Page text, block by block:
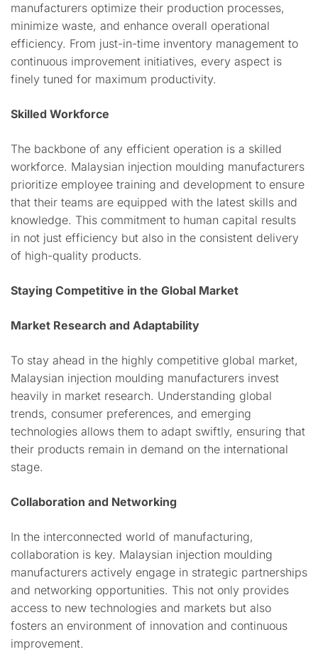
manufacturers optimize their production processes,
minimize waste, and enhance overall operational
efficiency. From just-in-time inventory management to
continuous improvement initiatives, every aspect is
finely tuned for maximum productivity.
Skilled Workforce
The backbone of any efficient operation is a skilled
workforce. Malaysian injection moulding manufacturers
prioritize employee training and development to ensure
that their teams are equipped with the latest skills and
knowledge. This commitment to human capital results
in not just efficiency but also in the consistent delivery
of high-quality products.
Staying Competitive in the Global Market
Market Research and Adaptability
To stay ahead in the highly competitive global market,
Malaysian injection moulding manufacturers invest
heavily in market research. Understanding global
trends, consumer preferences, and emerging
technologies allows them to adapt swiftly, ensuring that
their products remain in demand on the international
stage.
Collaboration and Networking
In the interconnected world of manufacturing,
collaboration is key. Malaysian injection moulding
manufacturers actively engage in strategic partnerships
and networking opportunities. This not only provides
access to new technologies and markets but also
fosters an environment of innovation and continuous
improvement.